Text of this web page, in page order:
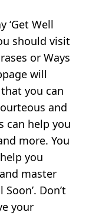
‘Get Well
should visit
or Ways
will
you can
and
can help you
more. You
you
master
Don’t
your